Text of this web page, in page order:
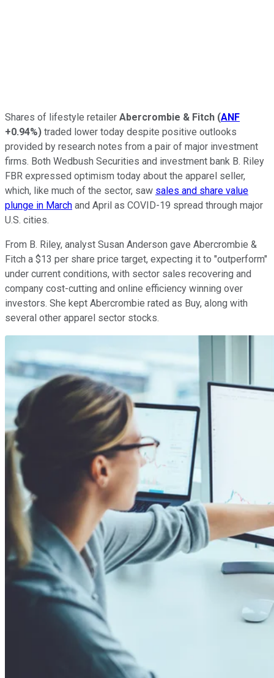
Shares of lifestyle retailer Abercrombie & Fitch (ANF
+0.94%) traded lower today despite positive outlooks
provided by research notes from a pair of major investment
firms. Both Wedbush Securities and investment bank B. Riley
FBR expressed optimism today about the apparel seller,
which, like much of the sector, saw sales and share value
plunge in March and April as COVID-19 spread through major
U.S. cities.
From B. Riley, analyst Susan Anderson gave Abercrombie &
Fitch a $13 per share price target, expecting it to "outperform"
under current conditions, with sector sales recovering and
company cost-cutting and online efficiency winning over
investors. She kept Abercrombie rated as Buy, along with
several other apparel sector stocks.